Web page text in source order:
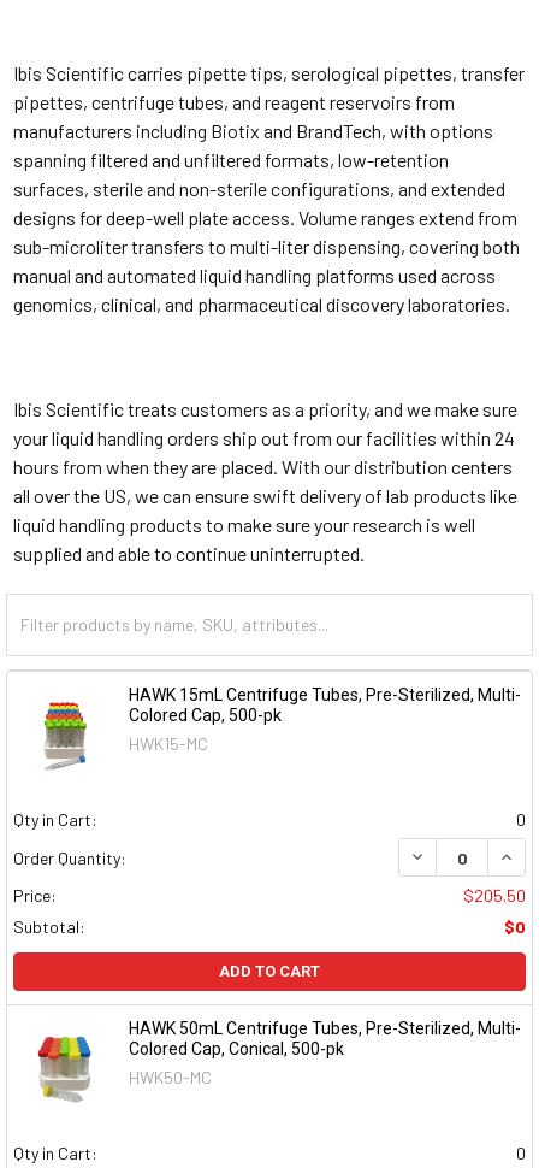
Ibis Scientific carries pipette tips, serological pipettes, transfer
pipettes, centrifuge tubes, and reagent reservoirs from
manufacturers including Biotix and BrandTech, with options
spanning filtered and unfiltered formats, low-retention
surfaces, sterile and non-sterile configurations, and extended
designs for deep-well plate access. Volume ranges extend from
sub-microliter transfers to multi-liter dispensing, covering both
manual and automated liquid handling platforms used across
genomics, clinical, and pharmaceutical discovery laboratories.
Ibis Scientific treats customers as a priority, and we make sure
your liquid handling orders ship out from our facilities within 24
hours from when they are placed. With our distribution centers
all over the US, we can ensure swift delivery of lab products like
liquid handling products to make sure your research is well
supplied and able to continue uninterrupted.
HAWK 15mL Centrifuge Tubes, Pre-Sterilized, Multi-
Colored Cap, 500-pk
HWK15-MC
Qty in Cart:
0
Order Quantity:
DECREASE
Price:
$205.50
Subtotal:
$0
ADD TO CART
HAWK 50mL Centrifuge Tubes, Pre-Sterilized, Multi-
Colored Cap, Conical, 500-pk
HWK50-MC
Qty in Cart:
0